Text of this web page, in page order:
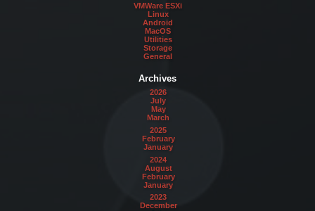
VMWare ESXi
Linux
Android
MacOS
Utilities
Storage
General
Archives
2026
July
May
March
2025
February
January
2024
August
February
January
2023
December